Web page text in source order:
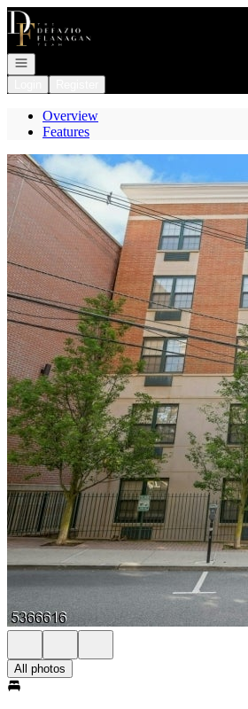
Go to: Homepage
Open navigation
Overview
Features
All photos